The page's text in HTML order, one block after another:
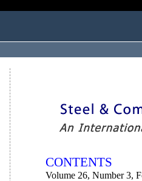
CONTENTS
Volume 26, Number 3,